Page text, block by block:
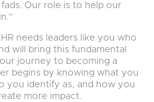
Our role is to help our
HR needs leaders like you who
will bring this fundamental
journey to becoming a
begins by knowing what you
you identify as, and how you
more impact.